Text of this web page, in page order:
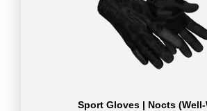
Sport Gloves | Nocts (Well-